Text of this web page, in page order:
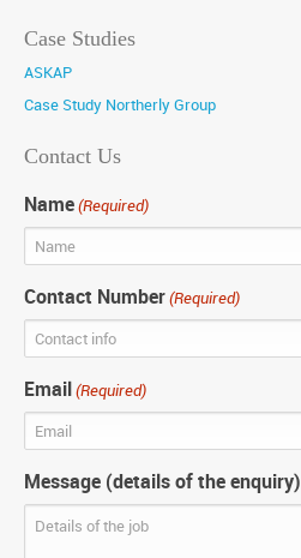
Case Studies
ASKAP
Case Study Northerly Group
Contact Us
Name(Required)
Contact Number(Required)
Email(Required)
Message (details of the enquiry)